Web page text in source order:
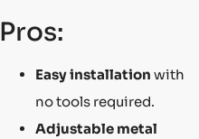
Pros:
Easy installation with
no tools required.
Adjustable metal